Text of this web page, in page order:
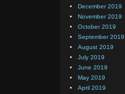
December 2019
November 2019
October 2019
September 2019
August 2019
July 2019
June 2019
May 2019
April 2019